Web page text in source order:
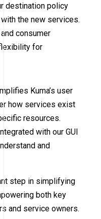
destination policy
the new services.
consumer
for
Kuma’s user
how services exist
resources.
with our GUI
and
step in simplifying
both key
and service owners.